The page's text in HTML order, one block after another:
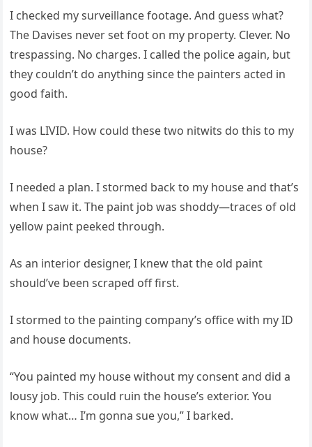
I checked my surveillance footage. And guess what?
The Davises never set foot on my property. Clever. No
trespassing. No charges. I called the police again, but
they couldn’t do anything since the painters acted in
good faith.
I was LIVID. How could these two nitwits do this to my
house?
I needed a plan. I stormed back to my house and that’s
when I saw it. The paint job was shoddy—traces of old
yellow paint peeked through.
As an interior designer, I knew that the old paint
should’ve been scraped off first.
I stormed to the painting company’s office with my ID
and house documents.
“You painted my house without my consent and did a
lousy job. This could ruin the house’s exterior. You
know what… I’m gonna sue you,” I barked.